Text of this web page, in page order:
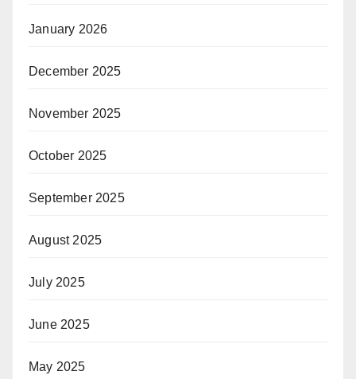
January 2026
December 2025
November 2025
October 2025
September 2025
August 2025
July 2025
June 2025
May 2025